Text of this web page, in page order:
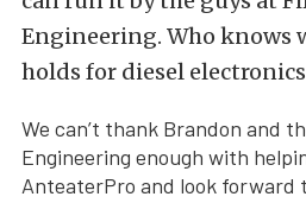
Engineering. Who knows
holds for diesel
We can’t thank Brandon and
Engineering enough with
AnteaterPro and look forward